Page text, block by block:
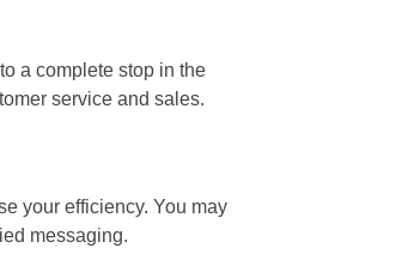
a complete stop in the
service and sales.
your efficiency. You may
messaging.